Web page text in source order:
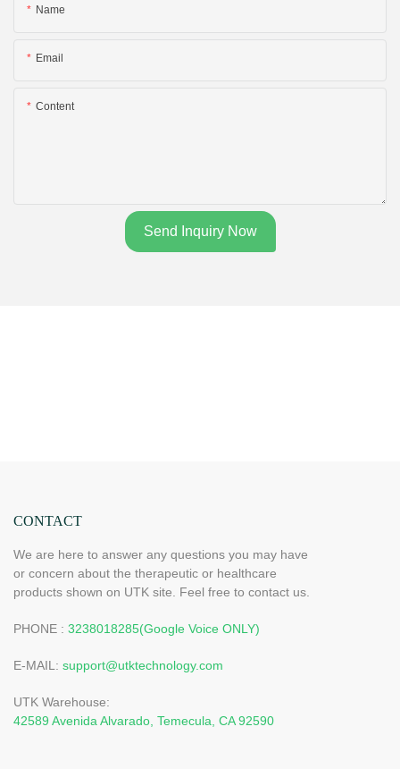
Name
Email
Content
Send Inquiry Now
CONTACT
We are here to answer any questions you may have
or concern about the therapeutic or healthcare
products shown on UTK site. Feel free to contact us.
PHONE : 3238018285(Google Voice ONLY)
E-MAIL: support@utktechnology.com
UTK Warehouse:
42589 Avenida Alvarado, Temecula, CA 92590